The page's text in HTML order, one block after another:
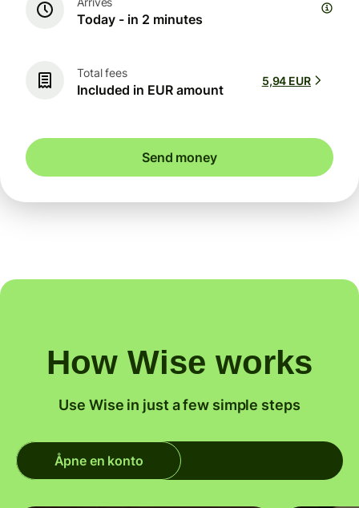
Today - in 2 minutes
Total fees
Included in EUR amount
5,94 EUR
Send money
How Wise works
Use Wise in just a few simple steps
Åpne en konto